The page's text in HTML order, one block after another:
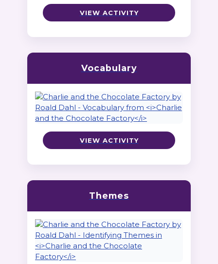
VIEW ACTIVITY
Vocabulary
VIEW ACTIVITY
Themes